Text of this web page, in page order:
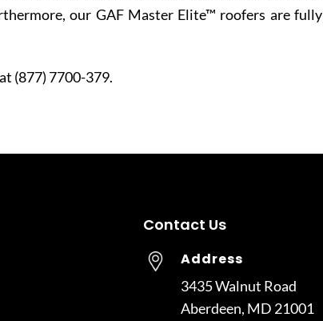
our GAF Master Elite™ roofers are fully
(877) 7700-379.
Contact Us
Address
3435 Walnut Road
Aberdeen, MD 21001